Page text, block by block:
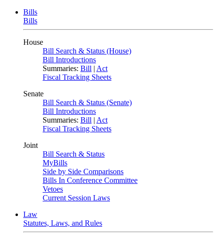
Bills
Bills
House
Bill Search & Status (House)
Bill Introductions
Summaries: Bill | Act
Fiscal Tracking Sheets
Senate
Bill Search & Status (Senate)
Bill Introductions
Summaries: Bill | Act
Fiscal Tracking Sheets
Joint
Bill Search & Status
MyBills
Side by Side Comparisons
Bills In Conference Committee
Vetoes
Current Session Laws
Law
Statutes, Laws, and Rules